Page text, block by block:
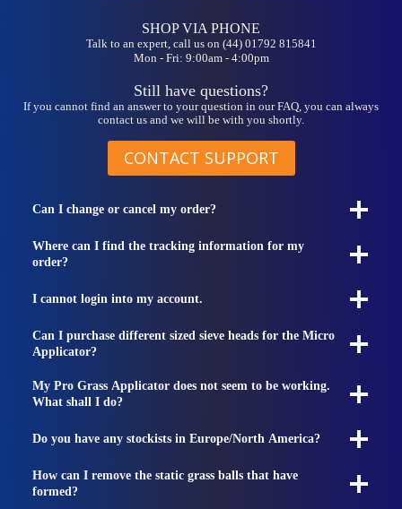
SHOP VIA PHONE
Talk to an expert, call us on (44) 01792 815841
Mon - Fri: 9:00am - 4:00pm
Still have questions?
If you cannot find an answer to your question in our FAQ, you can always
contact us and we will be with you shortly.
CONTACT SUPPORT
Can I change or cancel my order?
Where can I find the tracking information for my
order?
I cannot login into my account.
Can I purchase different sized sieve heads for the Micro
Applicator?
My Pro Grass Applicator does not seem to be working.
What shall I do?
Do you have any stockists in Europe/North America?
How can I remove the static grass balls that have
formed?